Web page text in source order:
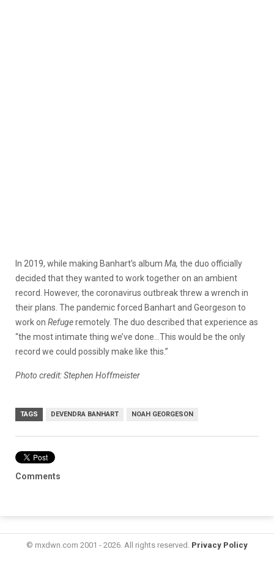
In 2019, while making Banhart’s album Ma, the duo officially
decided that they wanted to work together on an ambient
record. However, the coronavirus outbreak threw a wrench in
their plans. The pandemic forced Banhart and Georgeson to
work on Refugeremotely. The duo described that experience as
“the most intimate thing we’ve done…This would be the only
record we could possibly make like this.”
Photo credit: Stephen Hoffmeister
TAGS DEVENDRA BANHART NOAH GEORGESON
Comments
© mxdwn.com 2001 - 2026. All rights reserved. Privacy Policy